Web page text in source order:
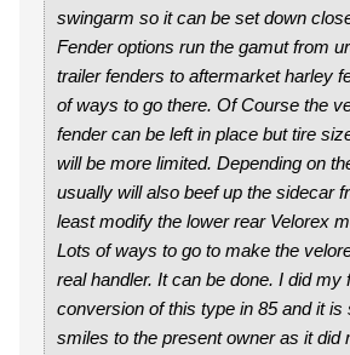
swingarm so it can be set down
Fender options run the gamut from
trailer fenders to aftermarket harley
of ways to go there. Of Course the
fender can be left in place but tire
will be more limited. Depending on the bike I
usually will also beef up the sidecar
least modify the lower rear Velorex
Lots of ways to go to make the
real handler. It can be done. I did my
conversion of this type in 85 and it is
smiles to the present owner as it did